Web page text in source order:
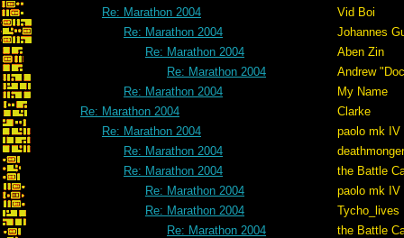
Re: Marathon 2004
Vid Boi
Re: Marathon 2004
Johannes
Re: Marathon 2004
Aben Zin
Re: Marathon 2004
Andrew
Re: Marathon 2004
My Name
Re: Marathon 2004
Clarke
Re: Marathon 2004
paolo mk IV
Re: Marathon 2004
deathmonger
Re: Marathon 2004
the Battle
Re: Marathon 2004
paolo mk IV
Re: Marathon 2004
Tycho_lives
Re: Marathon 2004
the Battle